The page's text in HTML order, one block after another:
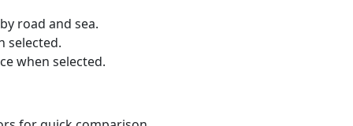
road and sea.
selected.
when selected.